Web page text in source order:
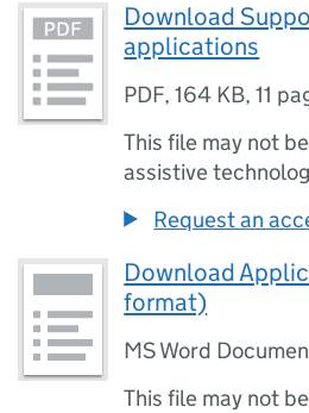
Download
applications
PDF,164 KB,11
This file may not
assistive
Request an
Download
format)
MS Word
This file may not